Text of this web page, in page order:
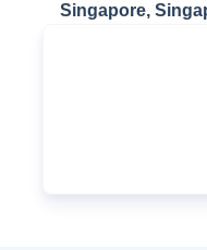
Singapore,